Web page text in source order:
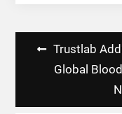
Post
navigation
Trustlab
Global